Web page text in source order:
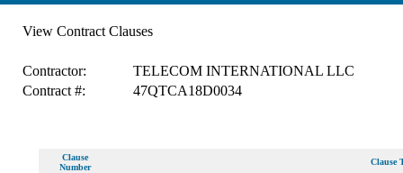
View Contract Clauses
Contractor:
TELECOM INTERNATIONAL LLC
Contract #:
47QTCA18D0034
Clause
Number
Clause